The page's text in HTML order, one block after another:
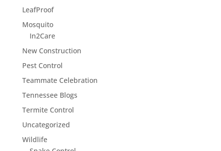
LeafProof
Mosquito
In2Care
New Construction
Pest Control
Teammate Celebration
Tennessee Blogs
Termite Control
Uncategorized
Wildlife